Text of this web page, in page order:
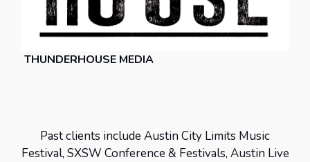
THUNDERHOUSE MEDIA
Past clients include Austin City Limits Music
Festival, SXSW Conference & Festivals, Austin Live